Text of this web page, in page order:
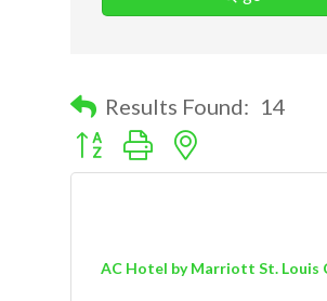
Results Found: 14
Button group with nested dropdown
AC Hotel by Marriott St. Louis